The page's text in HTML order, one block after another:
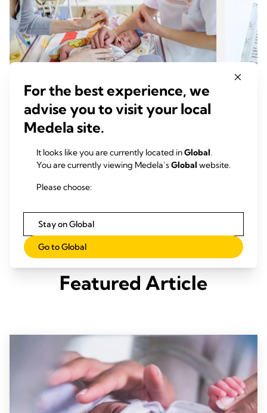
NEC Society Nurse Ambassador
Program
Nurse Ambassadors are committed to helping drive
NEC research, education, and advocacy supporting
(necrotizing enterocolitis).
Featured Article
For the best experience, we
advise you to visit your local
Medela site.
It looks like you are currently located inGlobal.
You are currently viewing Medela’sGlobal website.
Please choose:
Stay on Global
Go to Global